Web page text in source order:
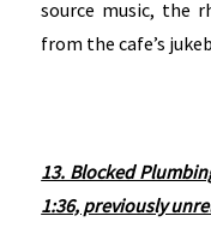
source music, the
from the cafe’s
13. Blocked
1:36, previously